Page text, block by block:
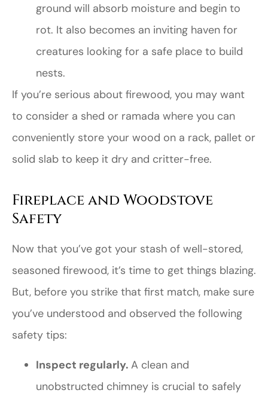
ground will absorb moisture and begin to
rot. It also becomes an inviting haven for
creatures looking for a safe place to build
nests.
If you’re serious about firewood, you may want
to consider a shed or ramada where you can
conveniently store your wood on a rack, pallet or
solid slab to keep it dry and critter-free.
Fireplace and Woodstove
Safety
Now that you’ve got your stash of well-stored,
seasoned firewood, it’s time to get things blazing.
But, before you strike that first match, make sure
you’ve understood and observed the following
safety tips:
Inspect regularly. A clean and
unobstructed chimney is crucial to safely